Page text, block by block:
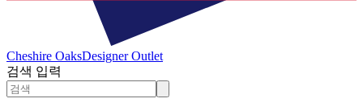
Cheshire OaksDesigner Outlet
검색 입력